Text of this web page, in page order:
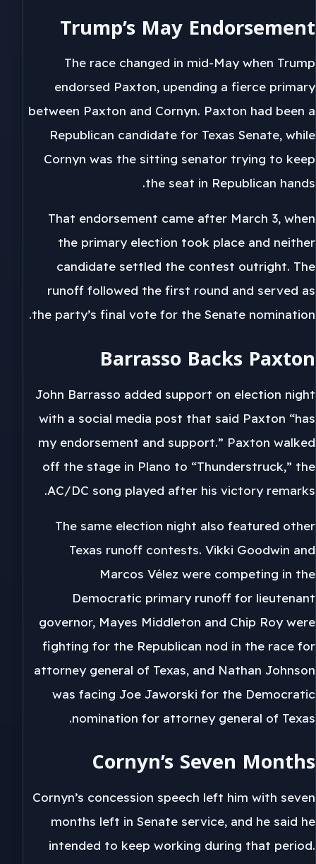
Trump’s May Endorsement
The race changed in mid-May when Trump
endorsed Paxton, upending a fierce primary
between Paxton and Cornyn. Paxton had been a
Republican candidate for Texas Senate, while
Cornyn was the sitting senator trying to keep
the seat in Republican hands.
That endorsement came after March 3, when
the primary election took place and neither
candidate settled the contest outright. The
runoff followed the first round and served as
the party’s final vote for the Senate nomination.
Barrasso Backs Paxton
John Barrasso added support on election night
with a social media post that said Paxton “has
my endorsement and support.” Paxton walked
off the stage in Plano to “Thunderstruck,” the
AC/DC song played after his victory remarks.
The same election night also featured other
Texas runoff contests. Vikki Goodwin and
Marcos Vélez were competing in the
Democratic primary runoff for lieutenant
governor, Mayes Middleton and Chip Roy were
fighting for the Republican nod in the race for
attorney general of Texas, and Nathan Johnson
was facing Joe Jaworski for the Democratic
nomination for attorney general of Texas.
Cornyn’s Seven Months
Cornyn’s concession speech left him with seven
months left in Senate service, and he said he
intended to keep working during that period.